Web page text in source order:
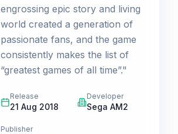
engrossing epic story and living
world created a generation of
passionate fans, and the game
consistently makes the list of
“greatest games of all time”."
Release
21 Aug 2018
Developer
Sega AM2
Publisher